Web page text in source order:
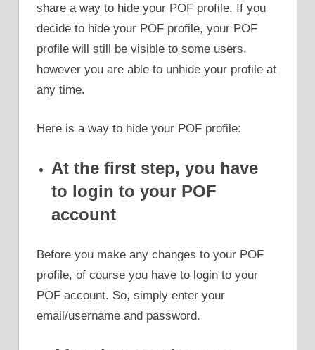
share a way to hide your POF profile. If you
decide to hide your POF profile, your POF
profile will still be visible to some users,
however you are able to unhide your profile at
any time.
Here is a way to hide your POF profile:
At the first step, you have
to login to your POF
account
Before you make any changes to your POF
profile, of course you have to login to your
POF account. So, simply enter your
email/username and password.